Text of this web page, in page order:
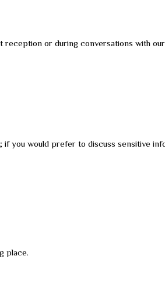
or during conversations with
you would prefer to discuss sensitive
place.